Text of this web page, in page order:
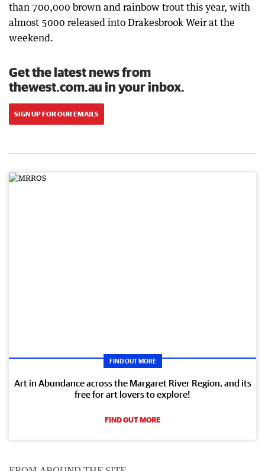
than 700,000 brown and rainbow trout this year, with
almost 5000 released into Drakesbrook Weir at the
weekend.
Get the latest news from
thewest.com.au in your inbox.
SIGN UP FOR OUR EMAILS
FIND OUT MORE
Art in Abundance across the Margaret River Region, and its
free for art lovers to explore!
FIND OUT MORE